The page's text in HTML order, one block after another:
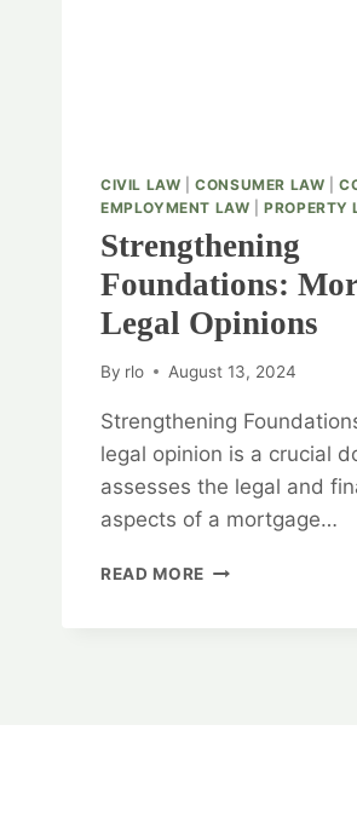
CIVIL LAW |CONSUMER LAW |
EMPLOYMENT LAW |PROPERTY
Strengthening
Foundations:
Legal Opinions
By rlo August 13, 2024
Strengthening
legal opinion is a crucial
assesses the legal and
aspects of a mortgage…
READ MORE STRENGTHENING